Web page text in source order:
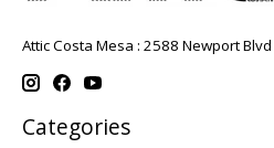
Attic Costa Mesa : 2588 Newport
Categories